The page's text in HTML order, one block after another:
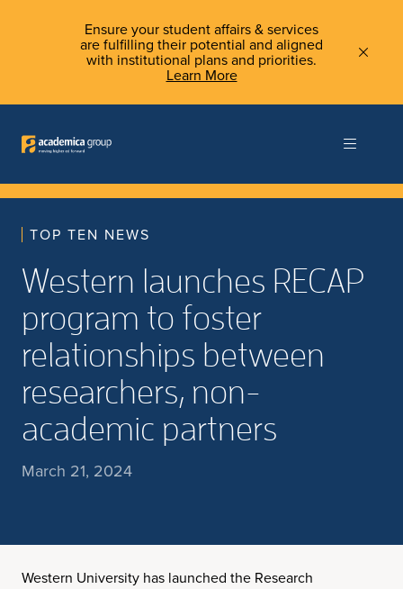
Ensure your student affairs & services
are fulfilling their potential and aligned
with institutional plans and priorities.
Learn More
TOP TEN NEWS
Western launches RECAP
program to foster
relationships between
researchers, non-
academic partners
March 21, 2024
Western University has launched the Research